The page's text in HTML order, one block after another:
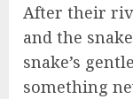
After their
and the
snake’s
something